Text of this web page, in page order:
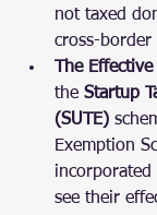
not taxed
cross-border
The
the Startup
(SUTE)
Exemption
incorporated
see their